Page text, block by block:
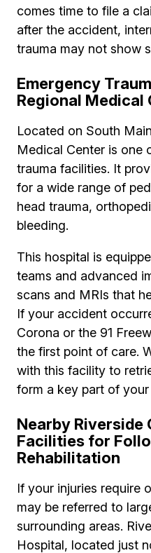
comes time to file a
after the accident,
trauma may not show
Emergency
Regional Medical
Located on South
Medical Center is one
trauma facilities. It
for a wide range of
head trauma,
bleeding.
This hospital is
teams and advanced
scans and MRIs that
If your accident
Corona or the 91
the first point of care.
with this facility to
form a key part of
Nearby Riverside
Facilities for
Rehabilitation
If your injuries require
may be referred to
surrounding areas.
Hospital, located just